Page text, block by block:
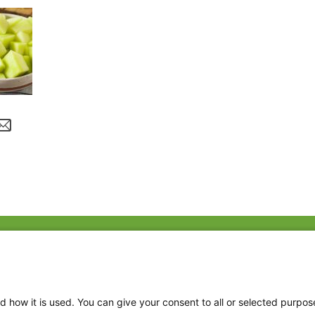
it is used. You can give your consent to all or selected